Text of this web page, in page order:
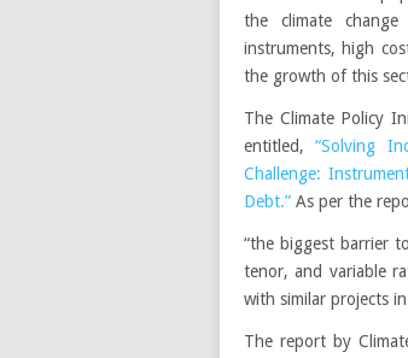
the climate
instruments, high
the growth of this
The Climate Policy
entitled,“Solving
Challenge:
Debt.” As per the
“the biggest barrier
tenor, and variable
with similar projects
The report by